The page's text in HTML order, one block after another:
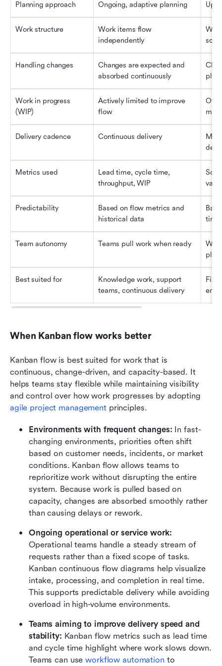
Planning approach Ongoing, adaptive planning
Work structure
Work items flow
independently
Handling changes
Changes are expected and
absorbed continuously
Work in progress
(WIP)
Actively limited to improve
flow
Delivery cadence Continuous delivery
Metrics used
Lead time, cycle time,
throughput, WIP
Predictability
Based on flow metrics and
historical data
Team autonomy Teams pull work when ready
Best suited for
Knowledge work, support
teams, continuous delivery
end
When Kanban flow works better
Kanban flow is best suited for work that is
continuous, change-driven, and capacity-based. It
helps teams stay flexible while maintaining visibility
agile project management principles.
Environments with frequent changes: In fast-
changing environments, priorities often shift
based on customer needs, incidents, or market
conditions. Kanban flow allows teams to
reprioritize work without disrupting the entire
system. Because work is pulled based on
capacity, changes are absorbed smoothly rather
than causing delays or rework.
Ongoing operational or service work:
Operational teams handle a steady stream of
requests rather than a fixed scope of tasks.
Kanban continuous flow diagrams help visualize
intake, processing, and completion in real time.
This supports predictable delivery while avoiding
overload in high-volume environments.
Teams aiming to improve delivery speed and
stability: Kanban flow metrics such as lead time
and cycle time highlight where work slows down.
Teams can use workflow automation to